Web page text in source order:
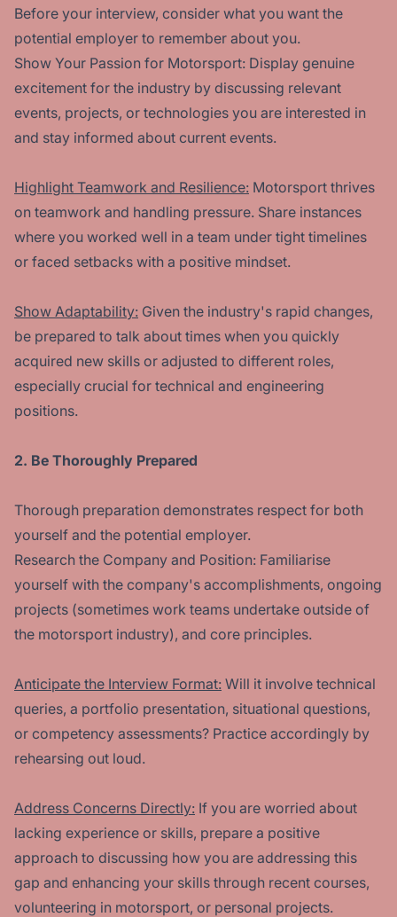
Before your interview, consider what you want the
potential employer to remember about you.
Show Your Passion for Motorsport: Display genuine
excitement for the industry by discussing relevant
events, projects, or technologies you are interested in
and stay informed about current events.
Highlight Teamwork and Resilience: Motorsport thrives
on teamwork and handling pressure. Share instances
where you worked well in a team under tight timelines
or faced setbacks with a positive mindset.
Show Adaptability: Given the industry's rapid changes,
be prepared to talk about times when you quickly
acquired new skills or adjusted to different roles,
especially crucial for technical and engineering
positions.
2. Be Thoroughly Prepared
Thorough preparation demonstrates respect for both
yourself and the potential employer.
Research the Company and Position: Familiarise
yourself with the company's accomplishments, ongoing
projects (sometimes work teams undertake outside of
the motorsport industry), and core principles.
Anticipate the Interview Format: Will it involve technical
queries, a portfolio presentation, situational questions,
or competency assessments? Practice accordingly by
rehearsing out loud.
Address Concerns Directly: If you are worried about
lacking experience or skills, prepare a positive
approach to discussing how you are addressing this
gap and enhancing your skills through recent courses,
volunteering in motorsport, or personal projects.